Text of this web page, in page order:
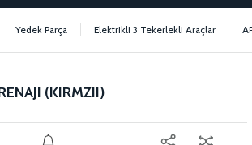
Yedek Parça Elektrikli 3 Tekerlekli Araçlar
(KIRMZII)